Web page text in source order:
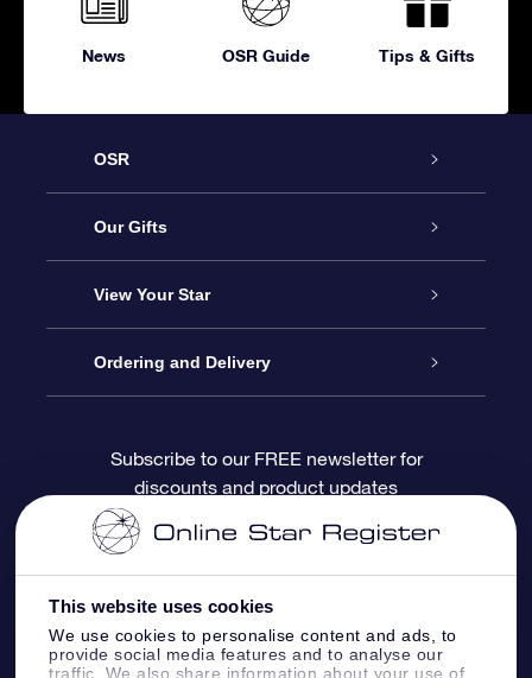
This website uses cookies
We use cookies to personalise content and ads, to
provide social media features and to analyse our
traffic. We also share information about your use of
News OSR Guide Tips & Gifts
OSR
Service
About OSR
Contact us
Blog
Reviews
Our Gifts
Online Star Gift
OSR Gift Pack
OSR Gift Card
Corporate gifts
View Your Star
Star Register
Personalized Star Page
One Million Stars
OSR Starsaver
Ordering and Delivery
Payment information
Return Policy
Subscribe to our FREE newsletter for
discounts and product updates